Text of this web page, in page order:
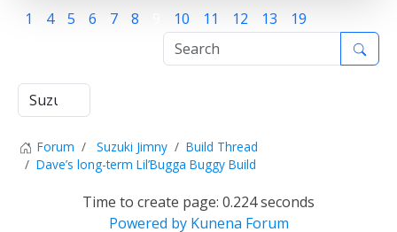
1 4 5 6 7 8 10 11 12 13 19
Forum Suzuki Jimny
Build Thread
Dave’s long-term Lil’Bugga Buggy Build
Time to create page: 0.224 seconds
Powered by Kunena Forum